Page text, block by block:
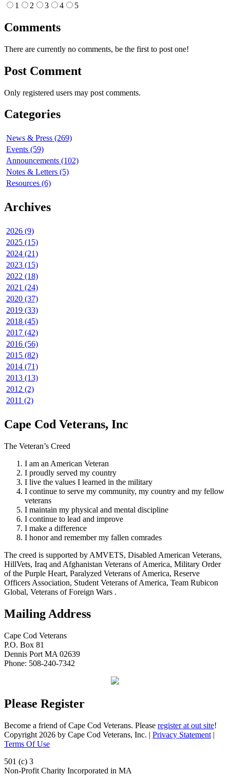
1 2 3 4 5
Comments
There are currently no comments, be the first to post one!
Post Comment
Only registered users may post comments.
Categories
News & Press (269)
Events (59)
Announcements (102)
Notes & Letters (5)
Resources (6)
Archives
2026 (9)
2025 (15)
2024 (21)
2023 (15)
2022 (18)
2021 (24)
2020 (37)
2019 (33)
2018 (45)
2017 (42)
2016 (56)
2015 (82)
2014 (71)
2013 (13)
2012 (2)
2011 (2)
Cape Cod Veterans, Inc
The Veteran’s Creed
I am an American Veteran
I proudly served my country
I live the values I learned in the military
I continue to serve my community, my country and my fellow
veterans
I maintain my physical and mental discipline
I continue to lead and improve
I make a difference
I honor and remember my fallen comrades
The creed is supported by AMVETS, Disabled American Veterans,
HillVets, Iraq and Afghanistan Veterans of America, Military Order
of the Purple Heart, Paralyzed Veterans of America, Reserve
Officers Association, Student Veterans of America, Team Rubicon
Global, Veterans of Foreign Wars .
Mailing Address
Cape Cod Veterans
P.O. Box 81
Dennis Port MA 02639
Phone: 508-240-7342
Please Register
Become a friend of Cape Cod Veterans. Please register at out site!
Copyright 2026 by Cape Cod Veterans, Inc. | Privacy Statement |
Terms Of Use
501 (c) 3
Non-Profit Charity Incorporated in MA